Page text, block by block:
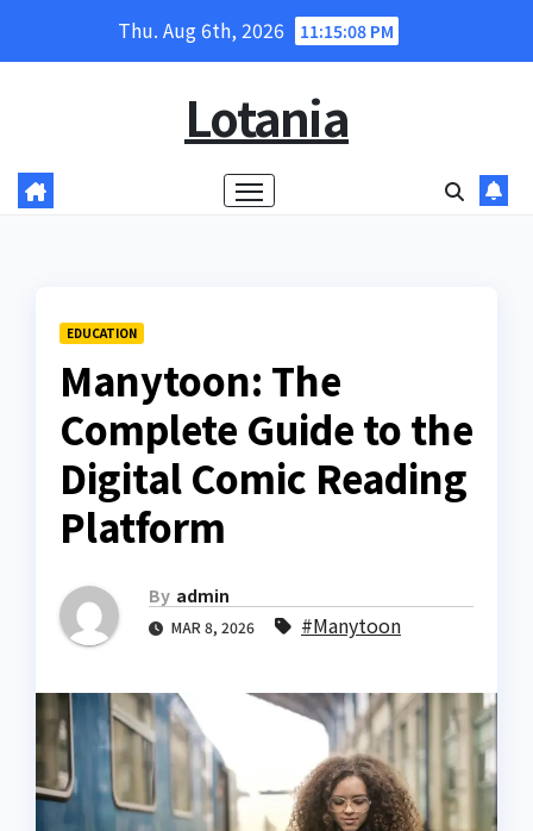
Thu. Aug 6th, 2026 11:15:09 PM
Lotania
EDUCATION
Manytoon: The
Complete Guide to the
Digital Comic Reading
Platform
By admin
MAR 8, 2026 #Manytoon